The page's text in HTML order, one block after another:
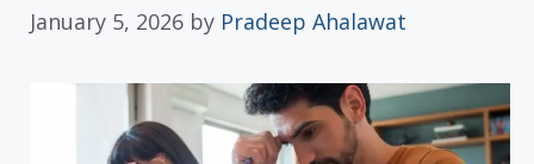
January 5, 2026 by Pradeep Ahalawat